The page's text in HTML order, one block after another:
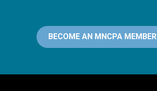
BECOME AN MNCPA MEMBER